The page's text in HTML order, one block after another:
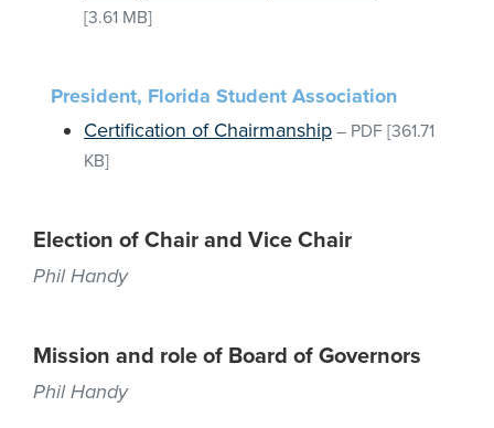
[3.61 MB]
President, Florida Student Association
Certification of Chairmanship – PDF [361.71
KB]
Election of Chair and Vice Chair
Phil Handy
Mission and role of Board of Governors
Phil Handy